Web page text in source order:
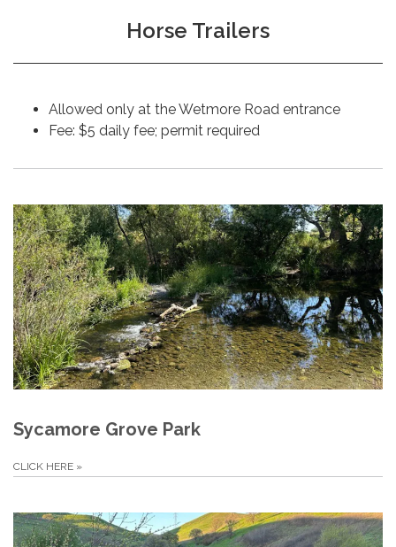
Horse Trailers
Allowed only at the Wetmore Road entrance
Fee: $5 daily fee; permit required
Sycamore Grove Park
CLICK HERE »